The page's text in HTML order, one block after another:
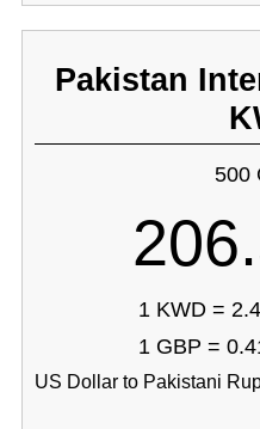
Pakistan
500
1 KWD =
1 GBP =
US Dollar to Pakistani